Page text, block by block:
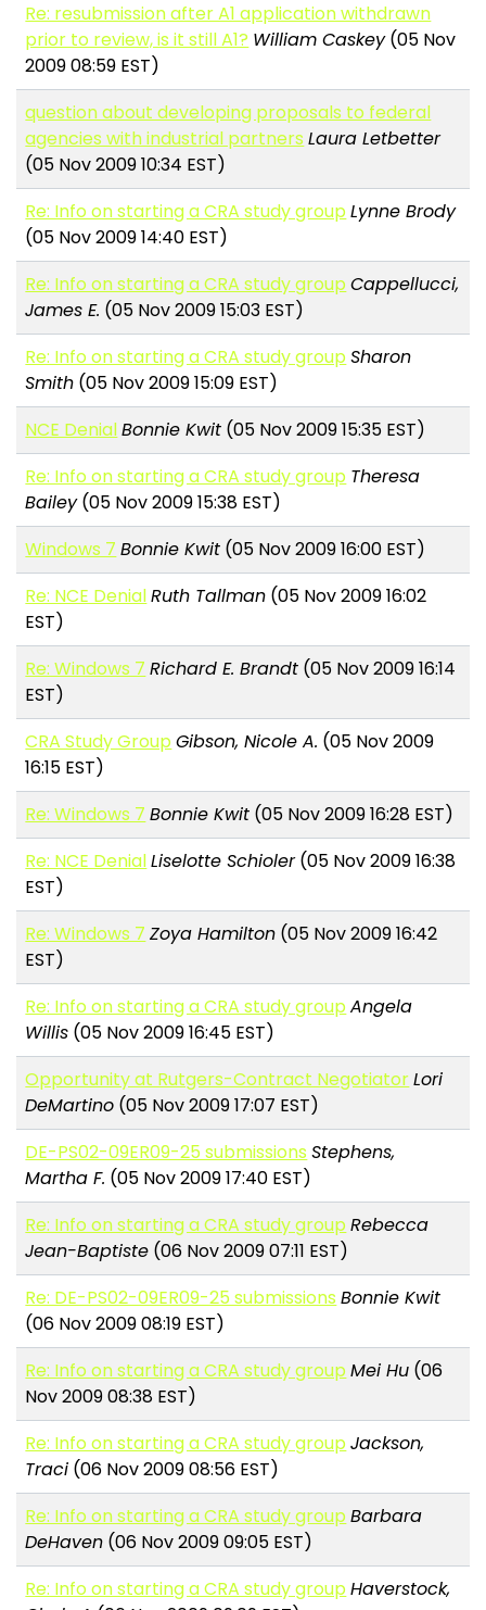
Re: resubmission after A1 application withdrawn
prior to review, is it still A1? William Caskey(05 Nov
2009 08:59 EST)
question about developing proposals to federal
agencies with industrial partners Laura Letbetter
(05 Nov 2009 10:34 EST)
Re: Info on starting a CRA study group Lynne Brody
(05 Nov 2009 14:40 EST)
Re: Info on starting a CRA study group Cappellucci,
James E. (05 Nov 2009 15:03 EST)
Re: Info on starting a CRA study group Sharon
Smith (05 Nov 2009 15:09 EST)
NCE DenialBonnie Kwit (05 Nov 2009 15:35 EST)
Re: Info on starting a CRA study group Theresa
Bailey(05 Nov 2009 15:38 EST)
Windows 7 Bonnie Kwit (05 Nov 2009 16:00 EST)
Re: NCE DenialRuth Tallman (05 Nov 2009 16:02
EST)
Re: Windows 7 Richard E. Brandt (05 Nov 2009 16:14
EST)
CRA Study Group Gibson, Nicole A. (05 Nov 2009
16:15 EST)
Re: Windows 7 Bonnie Kwit (05 Nov 2009 16:28 EST)
Re: NCE DenialLiselotte Schioler(05 Nov 2009 16:38
EST)
Re: Windows 7 Zoya Hamilton (05 Nov 2009 16:42
EST)
Re: Info on starting a CRA study group Angela
Willis (05 Nov 2009 16:45 EST)
Opportunity at Rutgers-Contract NegotiatorLori
DeMartino (05 Nov 2009 17:07 EST)
DE-PS02-09ER09-25 submissions Stephens,
Martha F. (05 Nov 2009 17:40 EST)
Re: Info on starting a CRA study group Rebecca
Jean-Baptiste (06 Nov 2009 07:11 EST)
Re: DE-PS02-09ER09-25 submissions Bonnie Kwit
(06 Nov 2009 08:19 EST)
Re: Info on starting a CRA study group Mei Hu (06
Nov 2009 08:38 EST)
Re: Info on starting a CRA study group Jackson,
Traci (06 Nov 2009 08:56 EST)
Re: Info on starting a CRA study group Barbara
DeHaven (06 Nov 2009 09:05 EST)
Re: Info on starting a CRA study group Haverstock,